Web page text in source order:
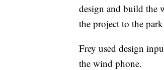
design and build the
the project to the
Frey used design
the wind phone.